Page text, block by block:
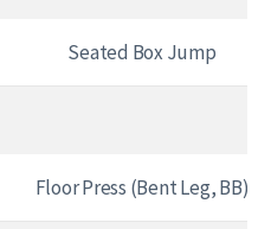
Seated Box Jump
Floor Press (Bent Leg, BB)